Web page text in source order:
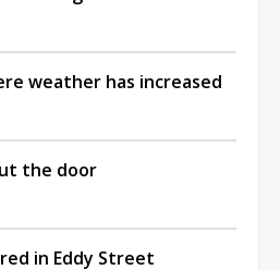
weather has increased
the door
in Eddy Street